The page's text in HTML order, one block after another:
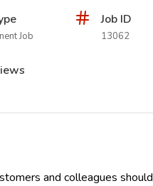
Job
Job ID
13062
and colleagues